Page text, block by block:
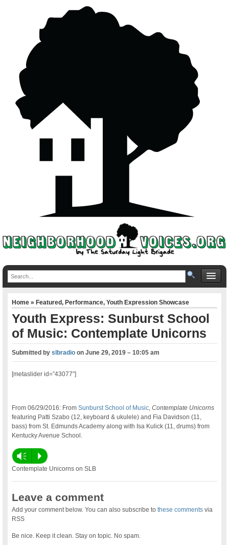
Home»Featured,Performance,Youth Expression Showcase
Youth Express: Sunburst School
of Music: Contemplate Unicorns
Submitted byslbradio onJune 29, 2019 – 10:05 am
[metaslider id=”43077″]
From 06/29/2016: FromSunburst School of Music ,Contemplate Unicorns
featuring Patti Szabo (12, keyboard & ukulele) and Fia Davidson (11,
bass) from St. Edmunds Academy along with Isa Kulick (11, drums) from
Kentucky Avenue School.
Vm P
Contemplate Unicorns on SLB
Leave a comment
Add your comment below. You can also subscribe tothese comments via
RSS
Be nice. Keep it clean. Stay on topic. No spam.